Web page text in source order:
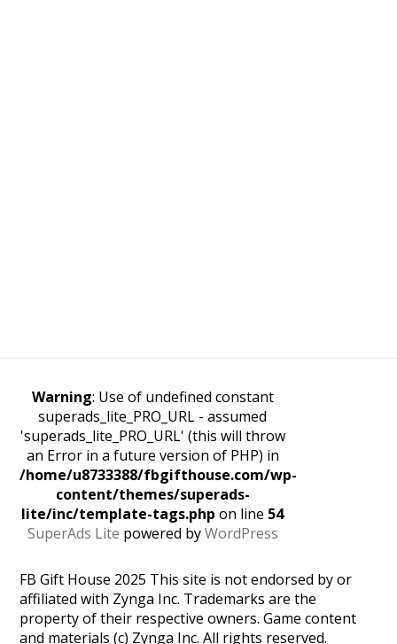
Warning: Use of undefined constant
superads_lite_PRO_URL - assumed
'superads_lite_PRO_URL' (this will throw
an Error in a future version of PHP) in
/home/u8733388/fbgifthouse.com/wp-
content/themes/superads-
lite/inc/template-tags.php on line 54
SuperAds Lite powered byWordPress
FB Gift House 2025 This site is not endorsed by or
affiliated with Zynga Inc. Trademarks are the
property of their respective owners. Game content
and materials (c) Zynga Inc. All rights reserved.